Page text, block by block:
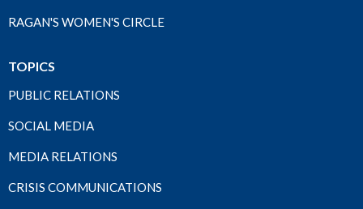
RAGAN'S WOMEN'S CIRCLE
TOPICS
PUBLIC RELATIONS
SOCIAL MEDIA
MEDIA RELATIONS
CRISIS COMMUNICATIONS